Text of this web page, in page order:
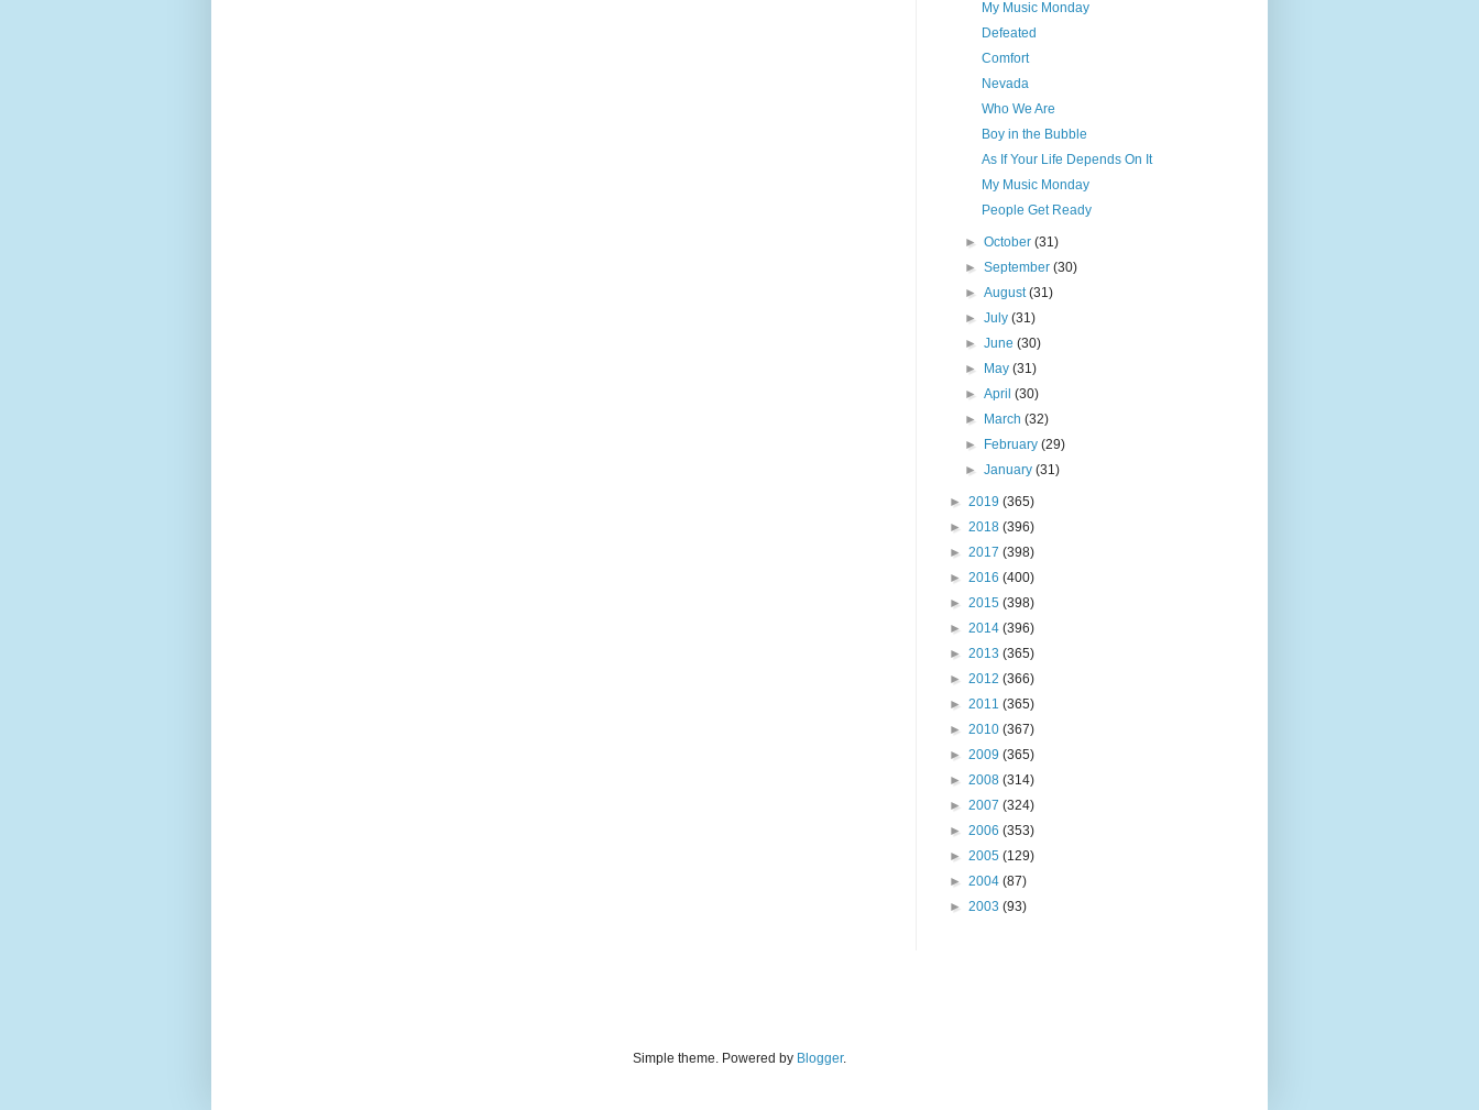
My Music Monday
Defeated
Comfort
Nevada
Who We Are
Boy in the Bubble
As If Your Life Depends On It
My Music Monday
People Get Ready
►October(31)
►September(30)
►August(31)
►July(31)
►June(30)
►
May(31)
►April(30)
►
March(32)
►
February(29)
►January(31)
► 2019 (365)
► 2018 (396)
► 2017 (398)
► 2016 (400)
► 2015 (398)
► 2014 (396)
► 2013 (365)
► 2012 (366)
► 2011 (365)
► 2010 (367)
► 2009 (365)
► 2008 (314)
► 2007 (324)
► 2006 (353)
► 2005 (129)
► 2004 (87)
► 2003 (93)
Simple theme. Powered by Blogger.